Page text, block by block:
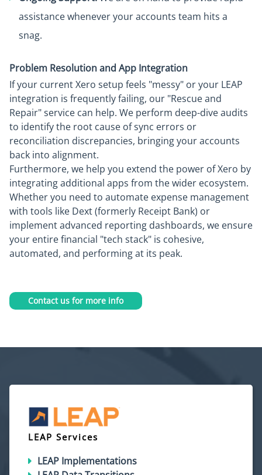
assistance whenever your accounts team hits a
snag.
Problem Resolution and App Integration
If your current Xero setup feels "messy" or your LEAP
integration is frequently failing, our "Rescue and
Repair" service can help. We perform deep-dive audits
to identify the root cause of sync errors or
reconciliation discrepancies, bringing your accounts
back into alignment.
Furthermore, we help you extend the power of Xero by
integrating additional apps from the wider ecosystem.
Whether you need to automate expense management
with tools like Dext (formerly Receipt Bank) or
implement advanced reporting dashboards, we ensure
your entire financial "tech stack" is cohesive,
automated, and performing at its peak.
Contact us for more info
LEAP Services
LEAP Implementations